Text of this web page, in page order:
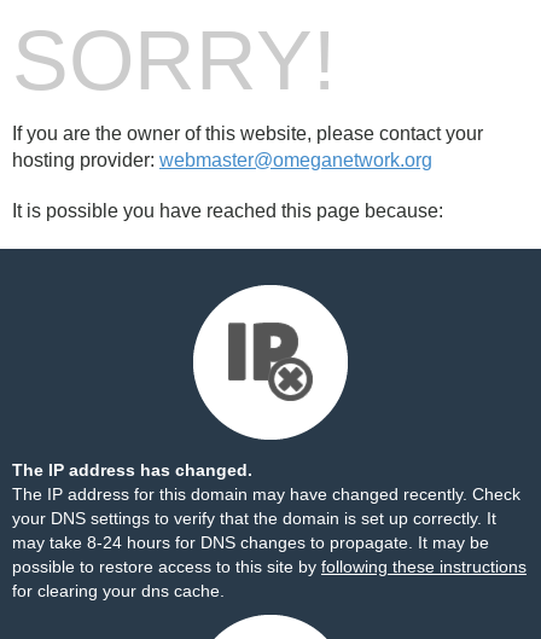
SORRY!
If you are the owner of this website, please contact your
hosting provider: webmaster@omeganetwork.org
It is possible you have reached this page because:
The IP address has changed.
The IP address for this domain may have changed recently. Check
your DNS settings to verify that the domain is set up correctly. It
may take 8-24 hours for DNS changes to propagate. It may be
possible to restore access to this site by following these instructions
for clearing your dns cache.